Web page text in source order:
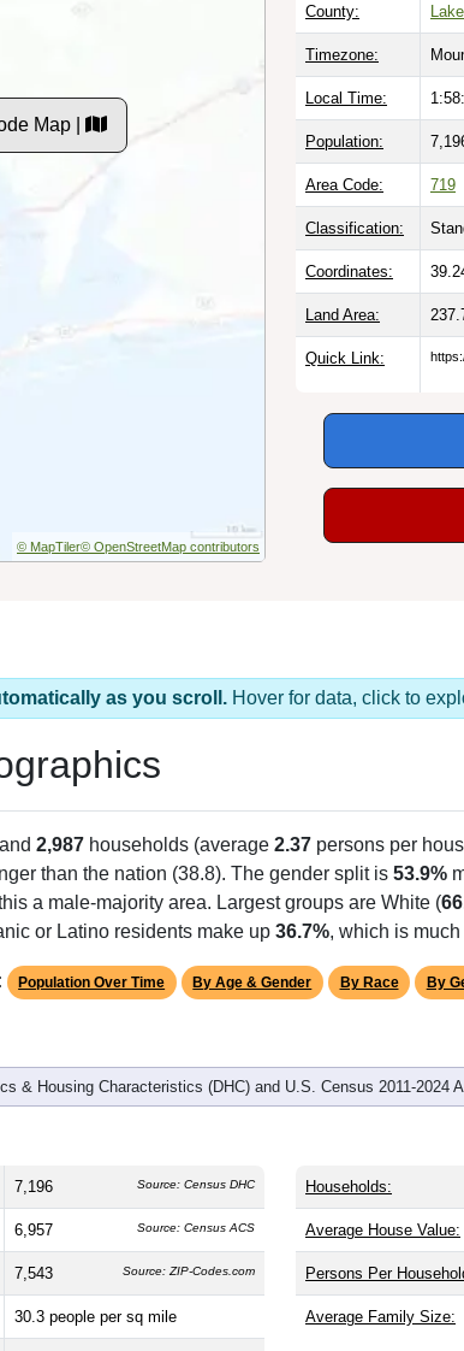
Map |
© MapTiler© OpenStreetMap contributors
County:
Timezone:
Local Time:
Population:
Area Code: 719
Classification:
Coordinates:
Land Area:
Quick Link:
as you scroll. Hover for data, click to
2,987 households (average 2.37 persons per
than the nation (38.8). The gender split is 53.9%
a male-majority area. Largest groups are White (
or Latino residents make up 36.7%, which is
Population Over Time By Age & Gender By Race By
& Housing Characteristics (DHC) and U.S. Census 2011-2024
7,196 Source: Census DHC
6,957 Source: Census ACS
7,543 Source: ZIP-Codes.com
30.3 people per sq mile
Households:
Average House Value:
Persons Per
Average Family Size: